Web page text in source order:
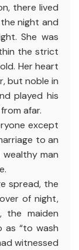
there lived
night and
She was
the strict
Her heart
but noble in
played his
afar.
except
to an
man
spread, the
of night,
the maiden
as “to wash
witnessed